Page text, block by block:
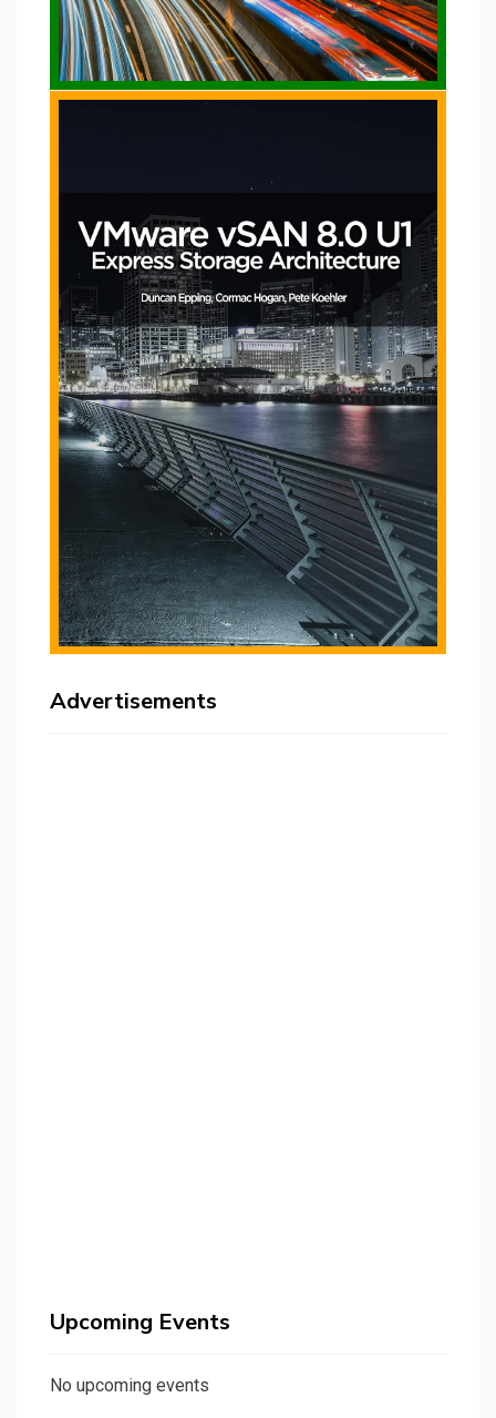
Advertisements
Upcoming Events
No upcoming events